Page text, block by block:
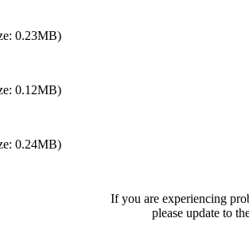
0.23MB)
0.12MB)
0.24MB)
If you are experiencing
please update to